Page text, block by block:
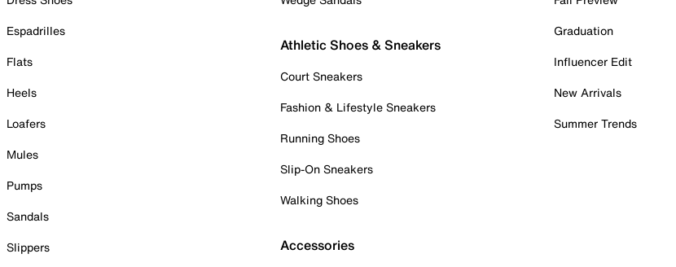
Espadrilles
Flats
Heels
Loafers
Mules
Pumps
Sandals
Slippers
Athletic Shoes & Sneakers
Court Sneakers
Fashion & Lifestyle Sneakers
Running Shoes
Slip-On Sneakers
Walking Shoes
Accessories
Graduation
Influencer Edit
New Arrivals
Summer Trends